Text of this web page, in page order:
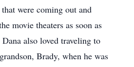
were coming out and
movie theaters as soon as
also loved traveling to
Brady, when he was